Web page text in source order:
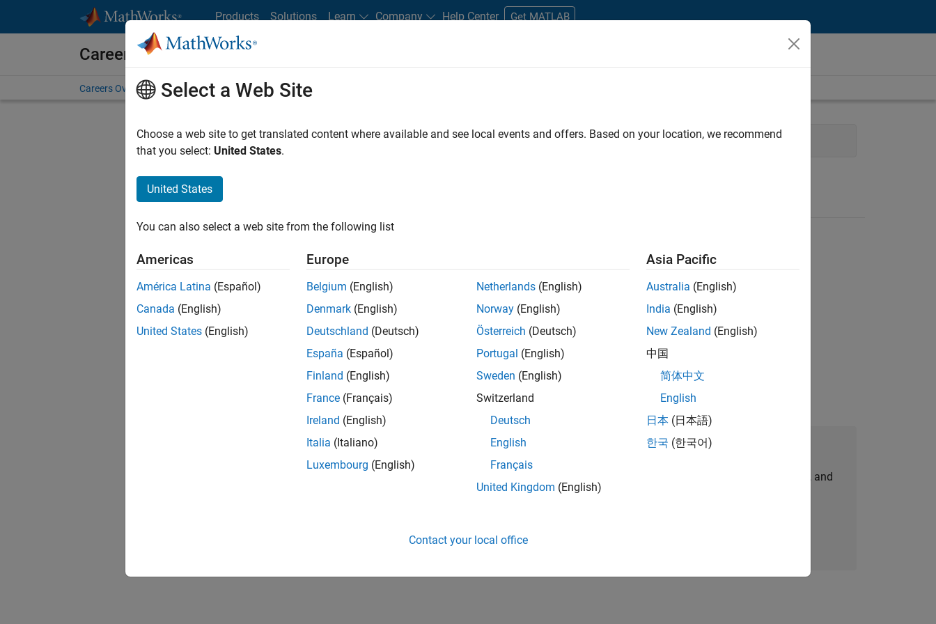
Products Solutions Learn Company Help Center Get MATLAB
Careers at MathWorks
Careers Overview Job Search Office Locations Students and New Careers
FILTERED BY Advanced Support Product Development Quality Engineering
Senior Software Engineer- Simulation
Senior Software Engineer- Simulation
UK-Cambridge| Product Development | Experienced
simulation technology for Simscape.
1 of1
Join Our Talent Network
Receive personalized job opportunities, stories, and
Select a Web Site
Choose a web site to get translated content where available and see local events and offers. Based on your location, we recommend
that you select: United States.
United States
You can also select a web site from the following list
Americas
América Latina (Español)
Canada (English)
United States (English)
Europe
Belgium (English)
Denmark (English)
Deutschland (Deutsch)
España (Español)
Finland (English)
France (Français)
Ireland (English)
Italia (Italiano)
Luxembourg (English)
Netherlands (English)
Norway (English)
Österreich (Deutsch)
Portugal (English)
Sweden (English)
Switzerland
Deutsch
English
Français
United Kingdom (English)
Asia Pacific
Australia (English)
India (English)
New Zealand (English)
中国
简体中文
English
日本 (日本語)
한국 (한국어)
Contact your local office